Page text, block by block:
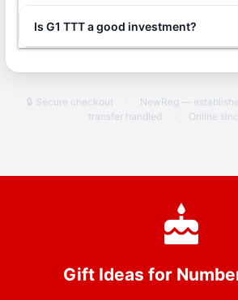
Is G1 TTT a good investment?
🔒 Secure checkout · NewReg —
transfer handled
· Online
Gift Ideas for